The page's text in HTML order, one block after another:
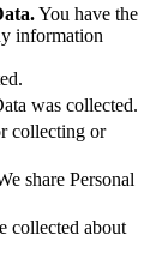
You have the
information
was collected.
collecting or
share Personal
collected about